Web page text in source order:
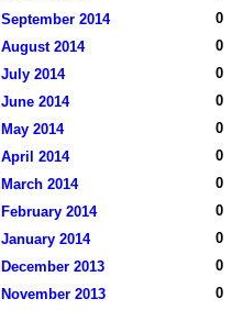
September 2014
0
August 2014
0
July 2014
0
June 2014
0
May 2014
0
April 2014
0
March 2014
0
February 2014
0
January 2014
0
December 2013
0
November 2013
0